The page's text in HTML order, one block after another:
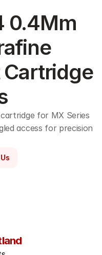
0.4Mm
for MX Series
access for precision